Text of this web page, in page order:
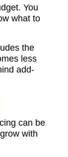
You
what to
the
less
add-
can be
with